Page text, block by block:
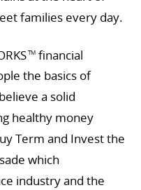
families every day.
TM financial
the basics of
a solid
healthy money
Term and Invest the
which
industry and the